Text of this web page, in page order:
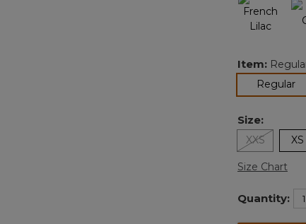
Item:
Regular
Size:
XXS XS
Size Chart
Quantity: